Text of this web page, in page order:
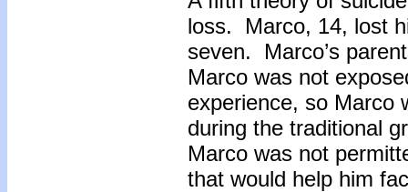
loss. Marco, 14, lost
seven. Marco’s
Marco was not
experience, so Marco
during the traditional
Marco was not
that would help him